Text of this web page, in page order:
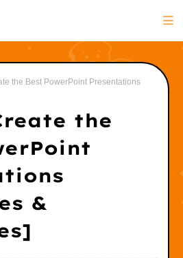
the Best PowerPoint Presentations
the
&